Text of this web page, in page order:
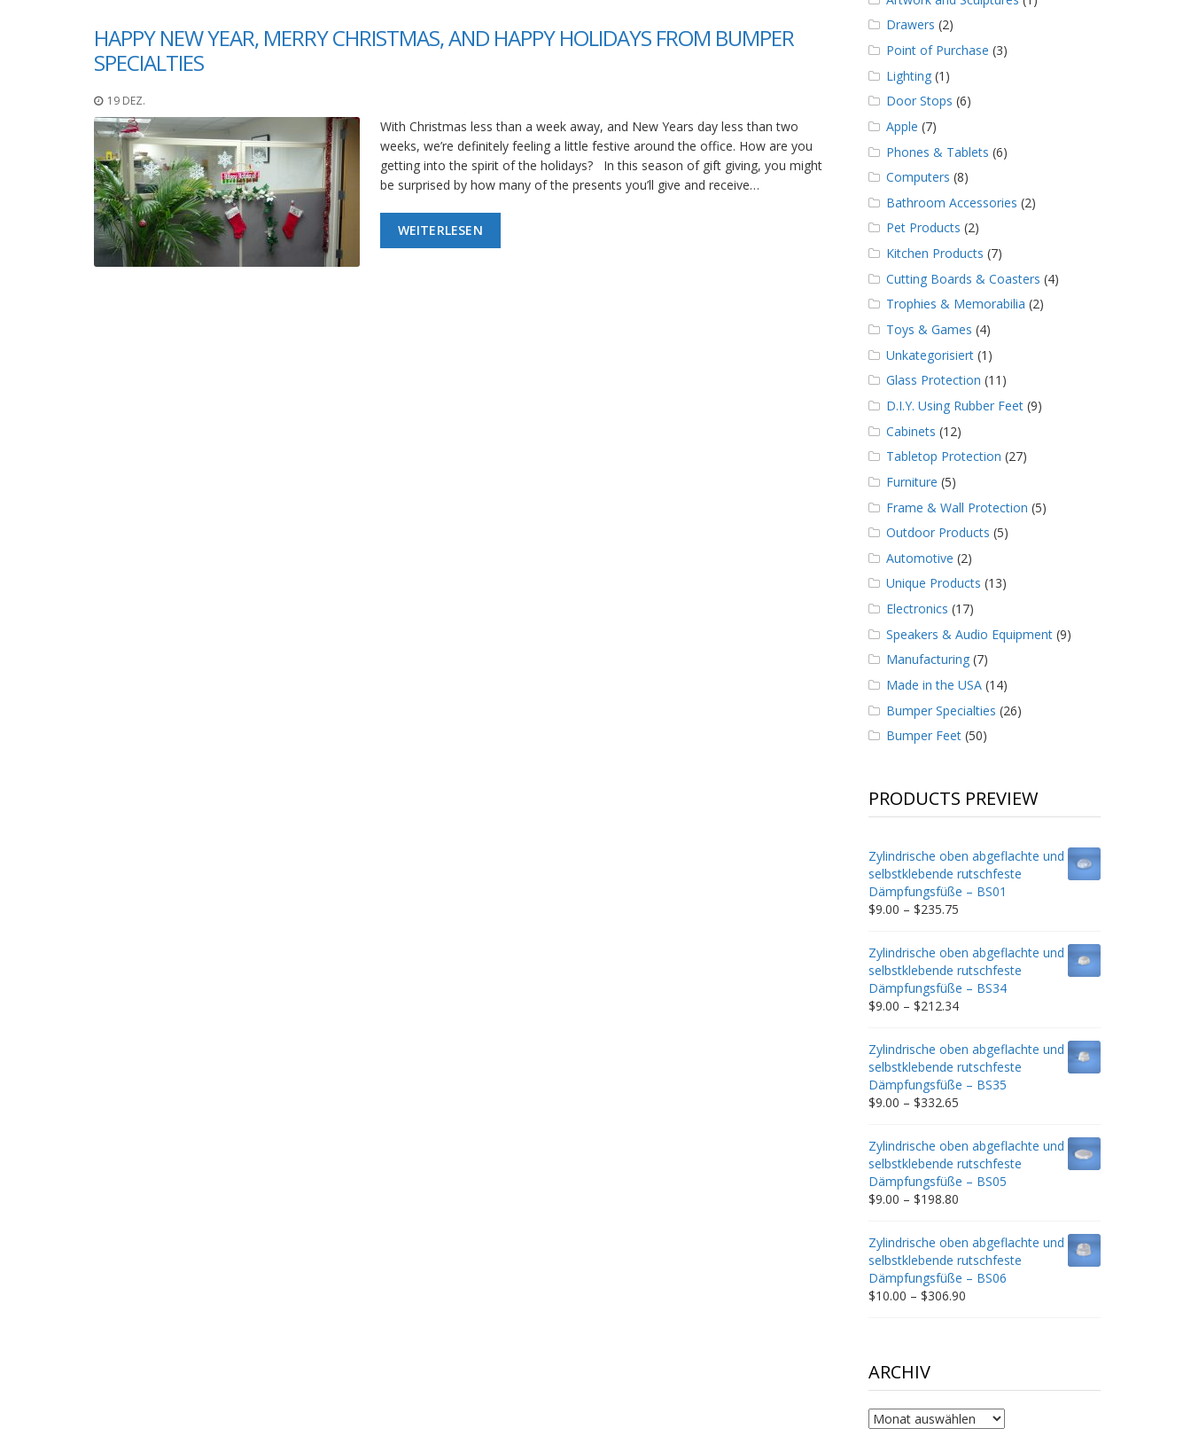
HAPPY NEW YEAR, MERRY CHRISTMAS, AND HAPPY HOLIDAYS FROM BUMPER
SPECIALTIES
19 DEZ.
With Christmas less than a week away, and New Years day less than two
weeks, we’re definitely feeling a little festive around the office. How are you
getting into the spirit of the holidays? In this season of gift giving, you might
be surprised by how many of the presents you’ll give and receive…
WEITERLESEN
Drawers (2)
Point of Purchase (3)
Lighting(1)
Door Stops (6)
Apple (7)
Phones & Tablets (6)
Computers (8)
Bathroom Accessories (2)
Pet Products (2)
Kitchen Products (7)
Cutting Boards & Coasters (4)
Trophies & Memorabilia (2)
Toys & Games (4)
Unkategorisiert(1)
Glass Protection (11)
D.I.Y. Using Rubber Feet(9)
Cabinets (12)
Tabletop Protection (27)
Furniture (5)
Frame & Wall Protection (5)
Outdoor Products (5)
Automotive (2)
Unique Products (13)
Electronics (17)
Speakers & Audio Equipment(9)
Manufacturing(7)
Made in the USA(14)
Bumper Specialties (26)
Bumper Feet(50)
PRODUCTS PREVIEW
Zylindrische oben abgeflachte und
selbstklebende rutschfeste
Dämpfungsfüße – BS01
$9.00 – $235.75Price
$9.00
through
$235.75
Zylindrische oben abgeflachte und
selbstklebende rutschfeste
Dämpfungsfüße – BS34
$9.00 – $212.34Price
$9.00
through
$212.34
Zylindrische oben abgeflachte und
selbstklebende rutschfeste
Dämpfungsfüße – BS35
$9.00 – $332.65Price
$9.00
through
$332.65
Zylindrische oben abgeflachte und
selbstklebende rutschfeste
Dämpfungsfüße – BS05
$9.00 – $198.80Price
$9.00
through
$198.80
Zylindrische oben abgeflachte und
selbstklebende rutschfeste
Dämpfungsfüße – BS06
$10.00 – $306.90Price
ARCHIV
Archiv